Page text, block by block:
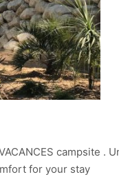
campsite .
for your stay